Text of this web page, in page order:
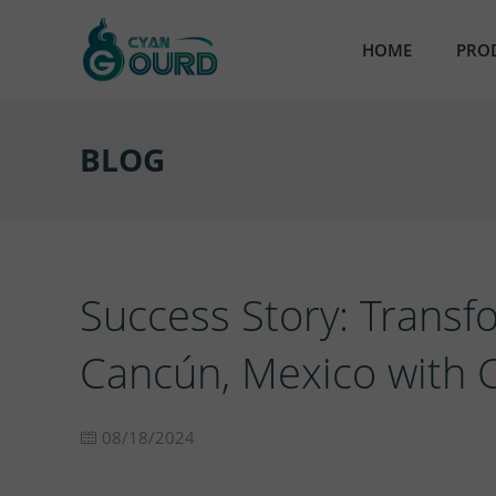
HOME
BLOG
Success Story:
Cancún, Mexico with
08/18/2024